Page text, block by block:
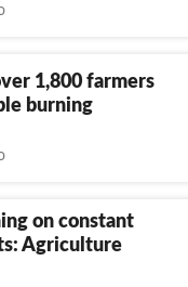
1,800 farmers
burning
on constant
Agriculture